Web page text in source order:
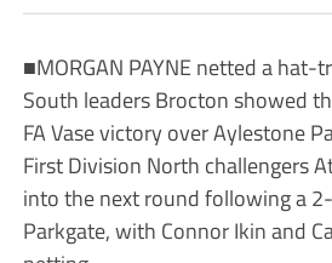
■MORGAN PAYNE netted a hat-
South leaders Brocton showed
FA Vase victory over Aylestone
First Division North challengers
into the next round following a
Parkgate, with Connor Ikin and